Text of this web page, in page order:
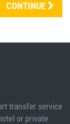
CONTINUE
transfer service
or private